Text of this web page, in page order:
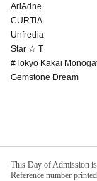
AriAdne
CURTiA
Unfredia
Star ☆ T
#Tokyo Kakai
Gemstone Dream
This Day of Admission is,
Reference number